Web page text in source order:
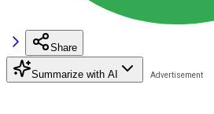
Share
Summarize with AI